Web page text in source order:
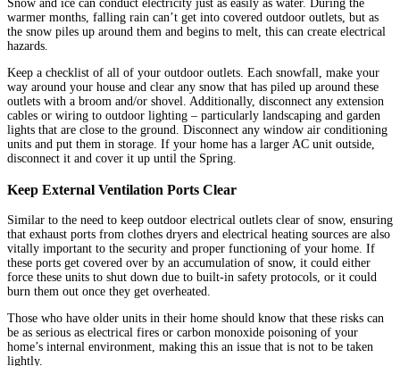
Snow and ice can conduct electricity just as easily as water. During the
warmer months, falling rain can’t get into covered outdoor outlets, but as
the snow piles up around them and begins to melt, this can create electrical
hazards.
Keep a checklist of all of your outdoor outlets. Each snowfall, make your
way around your house and clear any snow that has piled up around these
outlets with a broom and/or shovel. Additionally, disconnect any extension
cables or wiring to outdoor lighting – particularly landscaping and garden
lights that are close to the ground. Disconnect any window air conditioning
units and put them in storage. If your home has a larger AC unit outside,
disconnect it and cover it up until the Spring.
Keep External Ventilation Ports Clear
Similar to the need to keep outdoor electrical outlets clear of snow, ensuring
that exhaust ports from clothes dryers and electrical heating sources are also
vitally important to the security and proper functioning of your home. If
these ports get covered over by an accumulation of snow, it could either
force these units to shut down due to built-in safety protocols, or it could
burn them out once they get overheated.
Those who have older units in their home should know that these risks can
be as serious as electrical fires or carbon monoxide poisoning of your
home’s internal environment, making this an issue that is not to be taken
lightly.